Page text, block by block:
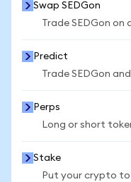
Swap SEDGon
Trade SEDGon
Predict
Trade SEDGon
Perps
Long or short
Stake
Put your crypto to